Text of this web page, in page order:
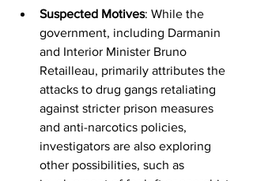
Suspected Motives: While the
government, including Darmanin
and Interior Minister Bruno
Retailleau, primarily attributes the
attacks to drug gangs retaliating
against stricter prison measures
and anti-narcotics policies,
investigators are also exploring
other possibilities, such as